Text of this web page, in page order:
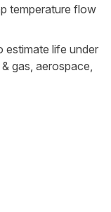
temperature flow
estimate life under
gas, aerospace,